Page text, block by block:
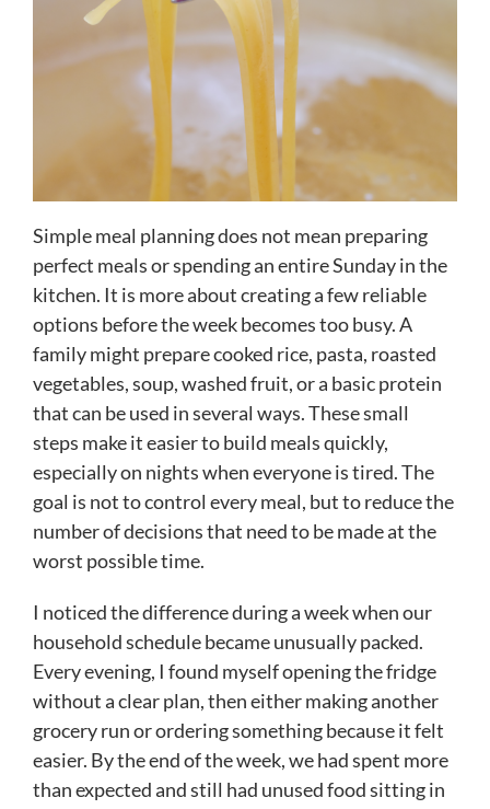
Simple meal planning does not mean preparing
perfect meals or spending an entire Sunday in the
kitchen. It is more about creating a few reliable
options before the week becomes too busy. A
family might prepare cooked rice, pasta, roasted
vegetables, soup, washed fruit, or a basic protein
that can be used in several ways. These small
steps make it easier to build meals quickly,
especially on nights when everyone is tired. The
goal is not to control every meal, but to reduce the
number of decisions that need to be made at the
worst possible time.
I noticed the difference during a week when our
household schedule became unusually packed.
Every evening, I found myself opening the fridge
without a clear plan, then either making another
grocery run or ordering something because it felt
easier. By the end of the week, we had spent more
than expected and still had unused food sitting in